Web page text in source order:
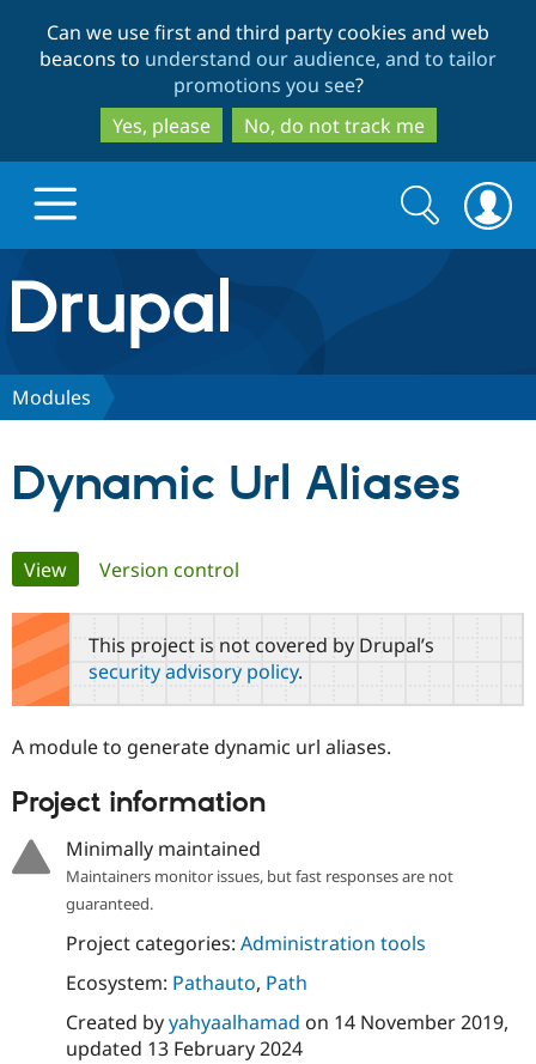
to
main
content
to
search
Can we use first and third party cookies and web
beacons to understand our audience, and to tailor
promotions you see?
Yes, please
No, do not track me
Drupal.org home
Discover Drupal
Drupal AI
Drupal for
Education
Developer
Drupal
Find a
Become a
Partner
Find
Community
Community
DrupalCon
Events
Jobs /
Support Drupal
Donate
Become a
Become a
Get Started
Search
form
Search
Modules
Dynamic Url Aliases
Primary
tabs
View(active tab)
Version control
This project is not covered by Drupal’s
security advisory policy.
A module to generate dynamic url aliases.
Project information
Minimally maintained
Maintainers monitor issues, but fast responses are not
guaranteed.
Project categories: Administration tools
Ecosystem: Pathauto, Path
Created byyahyaalhamad on 14 November 2019,
updated 13 February 2024